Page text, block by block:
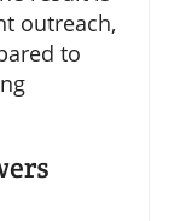
outreach,
to